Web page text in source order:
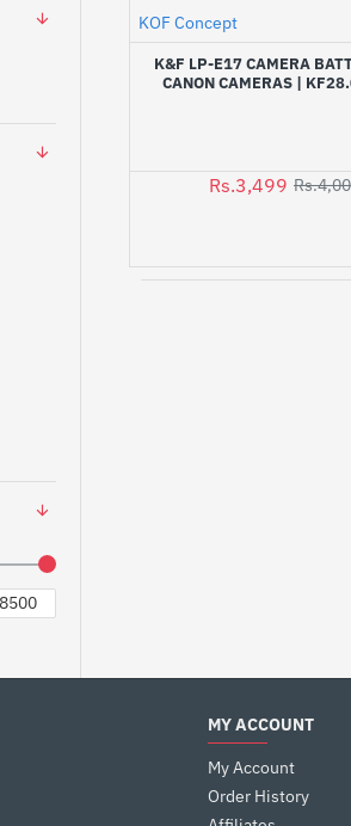
KOF Concept
K&F LP-E17 CAMERA
CANON CAMERAS |
Rs.3,499
MY ACCOUNT
My Account
Order History